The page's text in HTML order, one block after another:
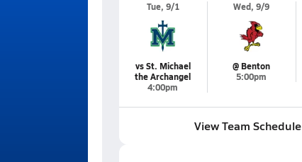
Tue, 9/1
vs St. Michael
the Archangel
4:00pm
Wed, 9/9
@ Benton
5:00pm
View Team Schedule